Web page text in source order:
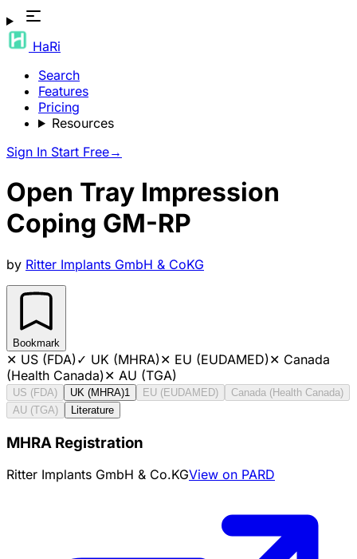
HaRi
Search
Features
Pricing
Resources
Sign In Start Free→
Open Tray Impression
Coping GM-RP
by Ritter Implants GmbH & CoKG
Bookmark
✕ US (FDA)✓ UK (MHRA)✕ EU (EUDAMED)✕ Canada
(Health Canada)✕ AU (TGA)
US (FDA) UK (MHRA)1 EU (EUDAMED)
Canada (Health Canada)
AU (TGA)
Literature
MHRA Registration
Ritter Implants GmbH & Co.KGView on PARD